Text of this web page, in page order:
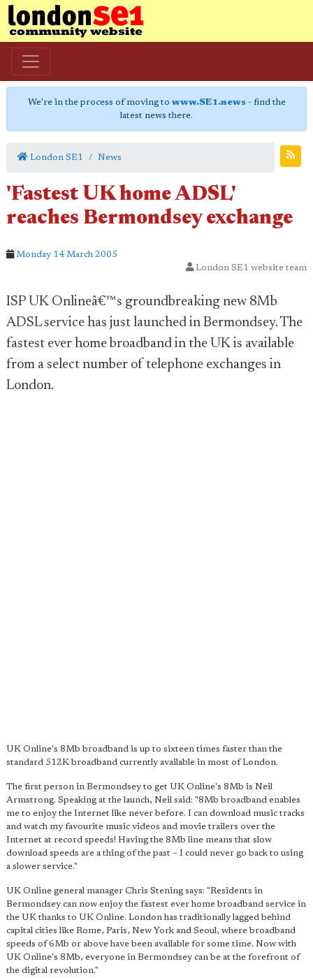
We're in the process of moving to www.SE1.news- find the
latest news there.
London SE1 News
'Fastest UK home ADSL'
reaches Bermondsey exchange
Monday 14 March 2005
London SE1 website team
ISP UK Onlineâ€™s groundbreaking new 8Mb
ADSL service has just launched in Bermondsey. The
fastest ever home broadband in the UK is available
from a select number of telephone exchanges in
London.
UK Online's 8Mb broadband is up to sixteen times faster than the
standard 512K broadband currently available in most of London.
The first person in Bermondsey to get UK Online's 8Mb is Neil
Armstrong. Speaking at the launch, Neil said: "8Mb broadband enables
me to enjoy the Internet like never before. I can download music tracks
and watch my favourite music videos and movie trailers over the
Internet at record speeds! Having the 8Mb line means that slow
download speeds are a thing of the past – I could never go back to using
a slower service."
UK Online general manager Chris Stening says: "Residents in
Bermondsey can now enjoy the fastest ever home broadband service in
the UK thanks to UK Online. London has traditionally lagged behind
capital cities like Rome, Paris, New York and Seoul, where broadband
speeds of 6Mb or above have been available for some time. Now with
UK Online's 8Mb, everyone in Bermondsey can be at the forefront of
the digital revolution."